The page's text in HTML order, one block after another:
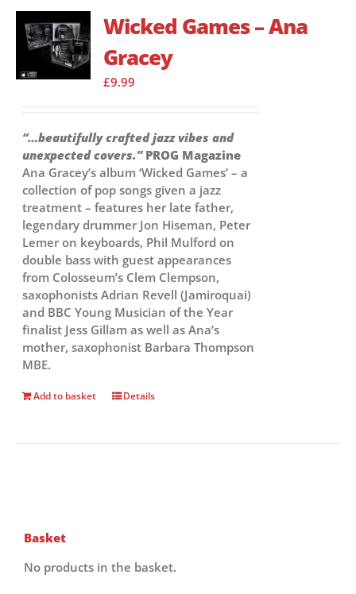
Wicked Games – Ana
Gracey
£9.99
“…beautifully crafted jazz vibes and
unexpected covers.”PROG Magazine
Ana Gracey’s album ‘Wicked Games’ – a
collection of pop songs given a jazz
treatment – features her late father,
legendary drummer Jon Hiseman, Peter
Lemer on keyboards, Phil Mulford on
double bass with guest appearances
from Colosseum’s Clem Clempson,
saxophonists Adrian Revell (Jamiroquai)
and BBC Young Musician of the Year
finalist Jess Gillam as well as Ana’s
mother, saxophonist Barbara Thompson
MBE.
Add to basket Details
Basket
No products in the basket.